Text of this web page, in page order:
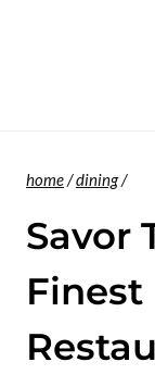
home/dining/
Savor
Finest